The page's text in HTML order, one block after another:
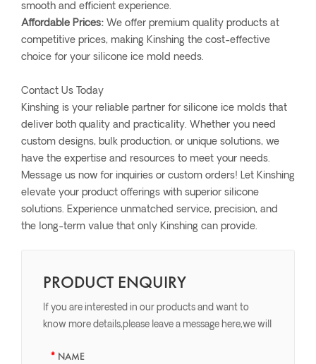
smooth and efficient experience.
Affordable Prices: We offer premium quality products at
competitive prices, making Kinshing the cost-effective
choice for your silicone ice mold needs.
Contact Us Today
Kinshing is your reliable partner for silicone ice molds that
deliver both quality and practicality. Whether you need
custom designs, bulk production, or unique solutions, we
have the expertise and resources to meet your needs.
Message us now for inquiries or custom orders! Let Kinshing
elevate your product offerings with superior silicone
solutions. Experience unmatched service, precision, and
the long-term value that only Kinshing can provide.
PRODUCT ENQUIRY
If you are interested in our products and want to
know more details,please leave a message here,we will
NAME